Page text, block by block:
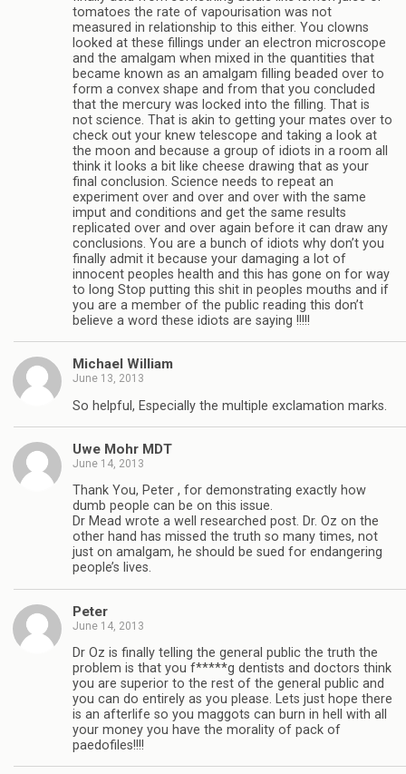
tomatoes the rate of vapourisation was not
measured in relationship to this either. You clowns
looked at these fillings under an electron microscope
and the amalgam when mixed in the quantities that
became known as an amalgam filling beaded over to
form a convex shape and from that you concluded
that the mercury was locked into the filling. That is
not science. That is akin to getting your mates over to
check out your knew telescope and taking a look at
the moon and because a group of idiots in a room all
think it looks a bit like cheese drawing that as your
final conclusion. Science needs to repeat an
experiment over and over and over with the same
imput and conditions and get the same results
replicated over and over again before it can draw any
conclusions. You are a bunch of idiots why don’t you
finally admit it because your damaging a lot of
innocent peoples health and this has gone on for way
to long Stop putting this shit in peoples mouths and if
you are a member of the public reading this don’t
believe a word these idiots are saying !!!!!
Michael William
June 13, 2013
So helpful, Especially the multiple exclamation marks.
Uwe Mohr MDT
June 14, 2013
Thank You, Peter , for demonstrating exactly how
dumb people can be on this issue.
Dr Mead wrote a well researched post. Dr. Oz on the
other hand has missed the truth so many times, not
just on amalgam, he should be sued for endangering
people’s lives.
Peter
June 14, 2013
Dr Oz is finally telling the general public the truth the
problem is that you f*****g dentists and doctors think
you are superior to the rest of the general public and
you can do entirely as you please. Lets just hope there
is an afterlife so you maggots can burn in hell with all
your money you have the morality of pack of
paedofiles!!!!